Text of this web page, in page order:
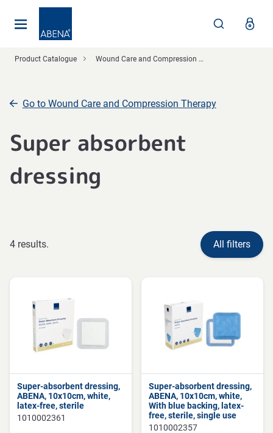
Product Catalogue Wound Care and Compression Therapy
Go to Wound Care and Compression Therapy
Super absorbent
dressing
4 results. All filters
Super-absorbent dressing,
ABENA, 10x10cm, white,
latex-free, sterile
1010002361
Super-absorbent dressing,
ABENA, 10x10cm, white,
With blue backing, latex-
free, sterile, single use
1010002357